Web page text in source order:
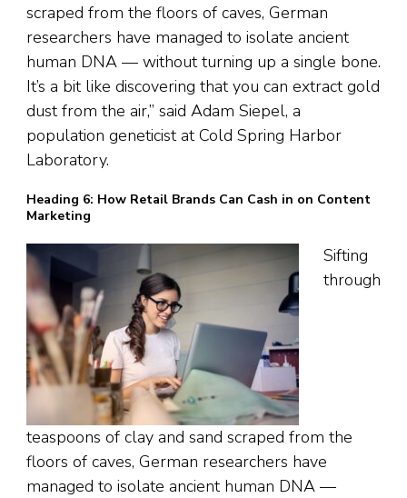
scraped from the floors of caves, German
researchers have managed to isolate ancient
human DNA — without turning up a single bone.
It’s a bit like discovering that you can extract gold
dust from the air,” said Adam Siepel, a
population geneticist at Cold Spring Harbor
Laboratory.
Heading 6: How Retail Brands Can Cash in on Content
Marketing
Sifting
through
teaspoons of clay and sand scraped from the
floors of caves, German researchers have
managed to isolate ancient human DNA —